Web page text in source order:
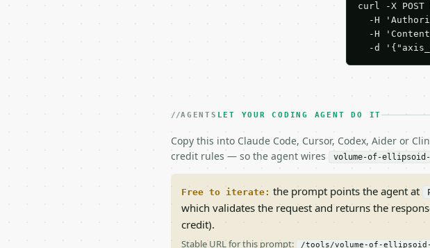
curl -X
-H
-H
-d
AGENTS LET YOUR CODING AGENT DO IT
Copy this into Claude Code, Cursor, Codex, Aider or
credit rules — so the agent wires
volume-of-
Free to iterate: the prompt points the agent at
which validates the request and returns the
credit).
Stable URL for this prompt: /tools/volume-of-ellipsoid-